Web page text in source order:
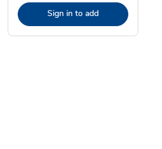
Sign in to add